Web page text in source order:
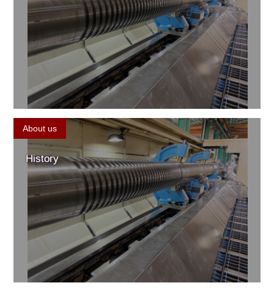
About us
History